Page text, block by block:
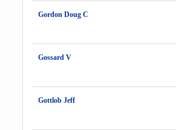
Gordon Doug C
Gossard V
Gottlob Jeff